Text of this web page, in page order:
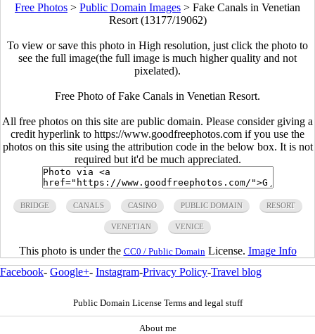
Free Photos > Public Domain Images > Fake Canals in Venetian
Resort (13177/19062)
To view or save this photo in High resolution, just click the photo to
see the full image(the full image is much higher quality and not
pixelated).
Free Photo of Fake Canals in Venetian Resort.
All free photos on this site are public domain. Please consider giving a
credit hyperlink to https://www.goodfreephotos.com if you use the
photos on this site using the attribution code in the below box. It is not
required but it'd be much appreciated.
BRIDGE CANALS CASINO PUBLIC DOMAIN RESORT
VENETIAN VENICE
This photo is under the CC0 / Public Domain License. Image Info
Facebook- Google+- Instagram-Privacy Policy-Travel blog
Public Domain License Terms and legal stuff
About me